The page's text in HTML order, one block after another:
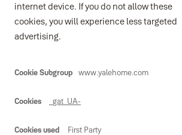
internet device. If you do not allow these
cookies, you will experience less targeted
advertising.
www.yalehome.com
_gat_UA-
First Party